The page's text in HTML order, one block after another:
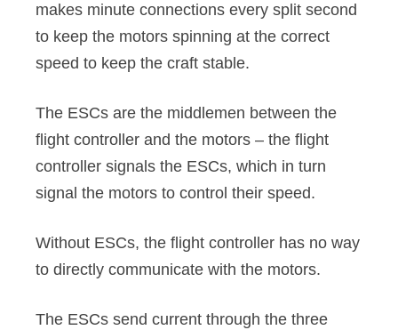
makes minute connections every split second
to keep the motors spinning at the correct
speed to keep the craft stable.
The ESCs are the middlemen between the
flight controller and the motors – the flight
controller signals the ESCs, which in turn
signal the motors to control their speed.
Without ESCs, the flight controller has no way
to directly communicate with the motors.
The ESCs send current through the three